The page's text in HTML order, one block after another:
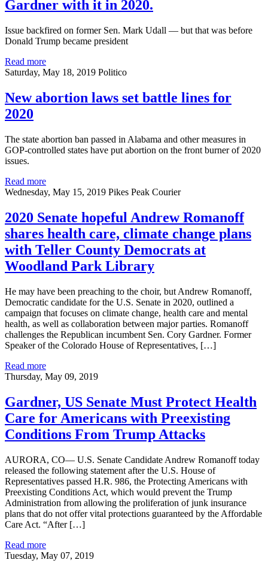
Gardner with it in 2020.
Issue backfired on former Sen. Mark Udall — but that was before
Donald Trump became president
Read more
Saturday, May 18, 2019 Politico
New abortion laws set battle lines for
2020
The state abortion ban passed in Alabama and other measures in
GOP-controlled states have put abortion on the front burner of 2020
issues.
Read more
Wednesday, May 15, 2019 Pikes Peak Courier
2020 Senate hopeful Andrew Romanoff
shares health care, climate change plans
with Teller County Democrats at
Woodland Park Library
He may have been preaching to the choir, but Andrew Romanoff,
Democratic candidate for the U.S. Senate in 2020, outlined a
campaign that focuses on climate change, health care and mental
health, as well as collaboration between major parties. Romanoff
challenges the Republican incumbent Sen. Cory Gardner. Former
Speaker of the Colorado House of Representatives, […]
Read more
Thursday, May 09, 2019
Gardner, US Senate Must Protect Health
Care for Americans with Preexisting
Conditions From Trump Attacks
AURORA, CO— U.S. Senate Candidate Andrew Romanoff today
released the following statement after the U.S. House of
Representatives passed H.R. 986, the Protecting Americans with
Preexisting Conditions Act, which would prevent the Trump
Administration from allowing the proliferation of junk insurance
plans that do not offer vital protections guaranteed by the Affordable
Care Act. “After […]
Read more
Tuesday, May 07, 2019